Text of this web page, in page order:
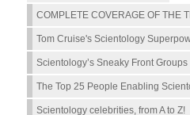
COMPLETE COVERAGE OF THE
Tom Cruise's Scientology
Scientology’s Sneaky Front Groups
The Top 25 People Enabling
Scientology celebrities, from A to Z!